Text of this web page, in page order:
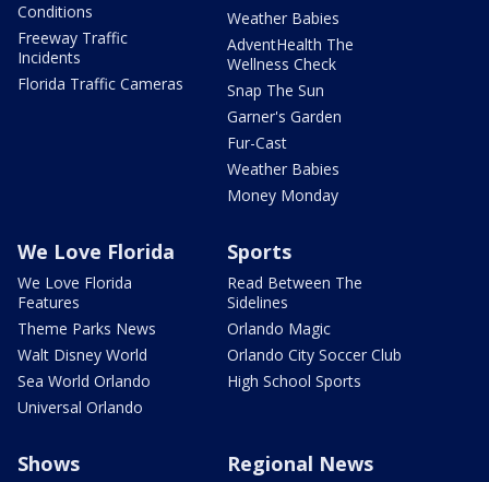
Conditions
Freeway Traffic
Incidents
Florida Traffic Cameras
Weather Babies
AdventHealth The
Wellness Check
Snap The Sun
Garner's Garden
Fur-Cast
Weather Babies
Money Monday
We Love Florida
We Love Florida
Features
Theme Parks News
Walt Disney World
Sea World Orlando
Universal Orlando
Sports
Read Between The
Sidelines
Orlando Magic
Orlando City Soccer Club
High School Sports
Shows Regional News